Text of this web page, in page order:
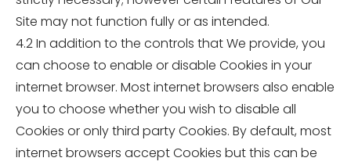
Site may not function fully or as intended.
4.2 In addition to the controls that We provide, you
can choose to enable or disable Cookies in your
internet browser. Most internet browsers also enable
you to choose whether you wish to disable all
Cookies or only third party Cookies. By default, most
internet browsers accept Cookies but this can be